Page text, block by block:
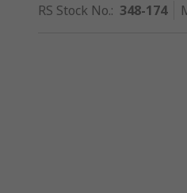
RS Stock No.: 348-174